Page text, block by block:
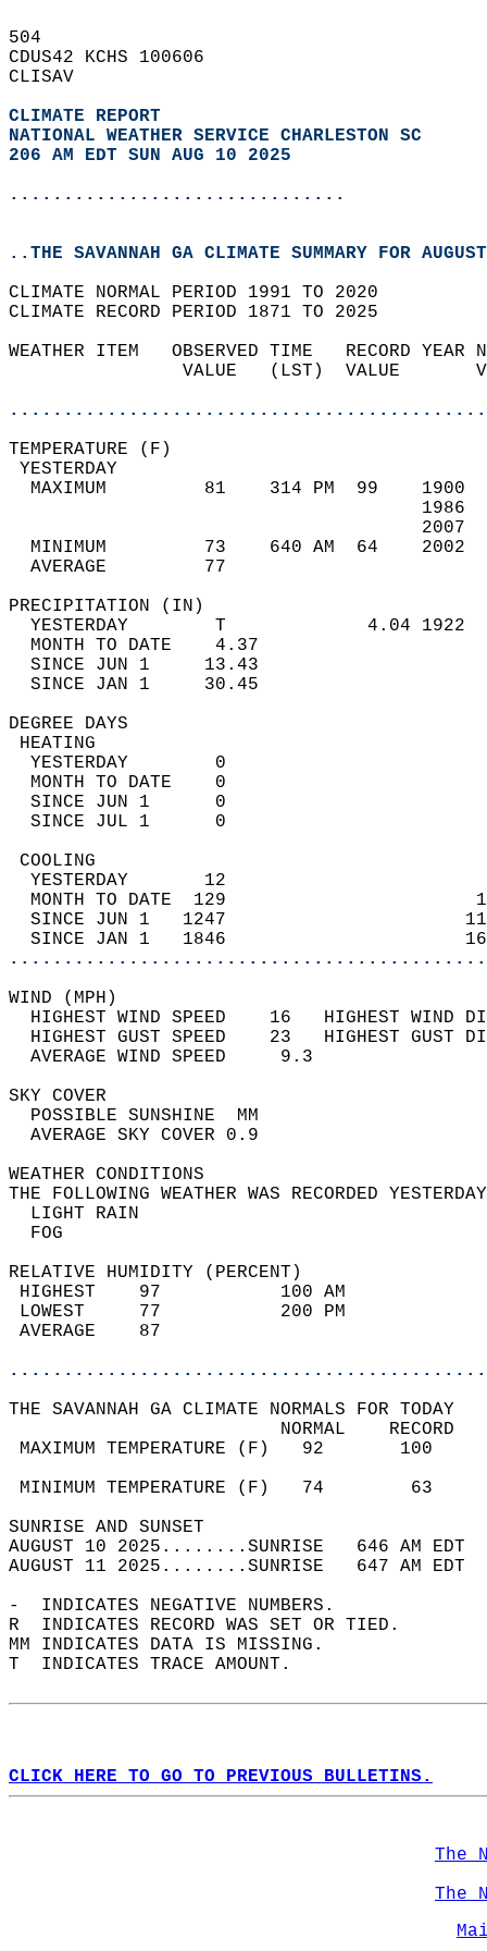
504
CDUS42 KCHS 100606
CLISAV
CLIMATE REPORT
NATIONAL WEATHER SERVICE CHARLESTON SC
206 AM EDT SUN AUG 10 2025
...............................
..THE SAVANNAH GA CLIMATE SUMMARY FOR
CLIMATE NORMAL PERIOD 1991 TO 2020
CLIMATE RECORD PERIOD 1871 TO 2025
WEATHER ITEM   OBSERVED TIME   RECORD
VALUE   (LST)  VALUE
MAXIMUM         81    314 PM  99
MINIMUM         73    640 AM  64
AVERAGE         77
YESTERDAY        T             4.04
MONTH TO DATE    4.37
SINCE JUN 1     13.43
SINCE JAN 1     30.45
DEGREE
YESTERDAY        0
MONTH TO DATE    0
SINCE JUN 1      0
SINCE JUL 1      0
YESTERDAY       12
MONTH TO DATE  129
SINCE JUN 1   1247
SINCE JAN 1   1846
WIND
HIGHEST WIND SPEED    16   HIGHEST
HIGHEST GUST SPEED    23   HIGHEST
AVERAGE WIND
SKY
POSSIBLE
AVERAGE SKY
WEATHER
THE FOLLOWING WEATHER WAS
LIGHT
RELATIVE HUMIDITY (PERCENT)
HIGHEST    97
LOWEST     77
THE SAVANNAH GA CLIMATE NORMALS FOR TODAY
MAXIMUM TEMPERATURE
MINIMUM TEMPERATURE
SUNRISE
AUGUST 10 2025........SUNRISE   646 AM
AUGUST 11 2025........SUNRISE   647 AM
-  INDICATES NEGATIVE NUMBERS.
R  INDICATES RECORD WAS SET OR TIED.
MM INDICATES DATA IS MISSING.
T  INDICATES TRACE AMOUNT.
CLICK HERE TO GO TO PREVIOUS BULLETINS.
The
The